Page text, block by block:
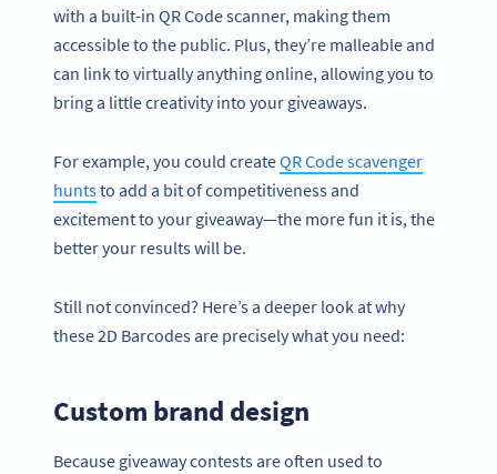
with a built-in QR Code scanner, making them
accessible to the public. Plus, they’re malleable and
can link to virtually anything online, allowing you to
bring a little creativity into your giveaways.
For example, you could createQR Code scavenger
huntsto add a bit of competitiveness and
excitement to your giveaway—the more fun it is, the
better your results will be.
Still not convinced? Here’s a deeper look at why
these 2D Barcodes are precisely what you need:
Custom brand design
Because giveaway contests are often used to